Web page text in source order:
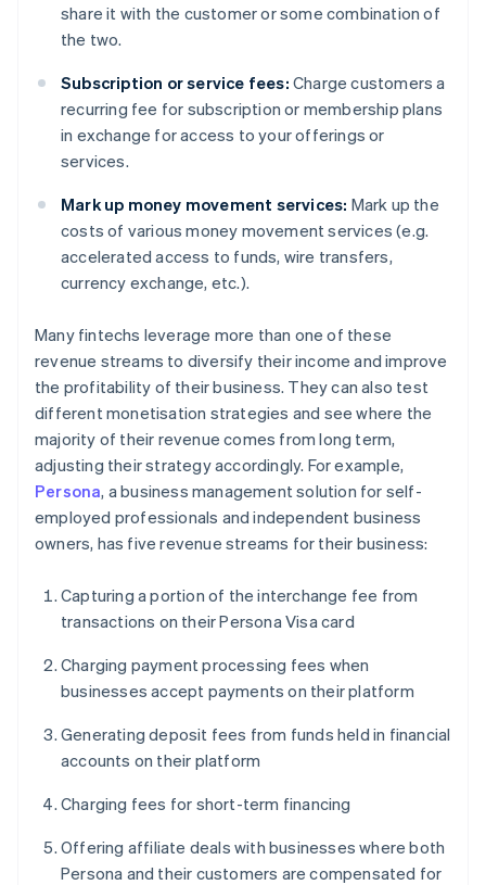
share it with the customer or some combination of
the two.
Subscription or service fees: Charge customers a
recurring fee for subscription or membership plans
in exchange for access to your offerings or
services.
Mark up money movement services: Mark up the
costs of various money movement services (e.g.
accelerated access to funds, wire transfers,
currency exchange, etc.).
Many fintechs leverage more than one of these
revenue streams to diversify their income and improve
the profitability of their business. They can also test
different monetisation strategies and see where the
majority of their revenue comes from long term,
adjusting their strategy accordingly. For example,
Persona, a business management solution for self-
employed professionals and independent business
owners, has five revenue streams for their business:
Capturing a portion of the interchange fee from
transactions on their Persona Visa card
Charging payment processing fees when
businesses accept payments on their platform
Generating deposit fees from funds held in financial
accounts on their platform
Charging fees for short-term financing
Offering affiliate deals with businesses where both
Persona and their customers are compensated for